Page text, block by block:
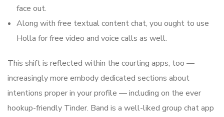
face out.
Along with free textual content chat, you ought to use
Holla for free video and voice calls as well.
This shift is reflected within the courting apps, too —
increasingly more embody dedicated sections about
intentions proper in your profile — including on the ever
hookup-friendly Tinder. Band is a well-liked group chat app